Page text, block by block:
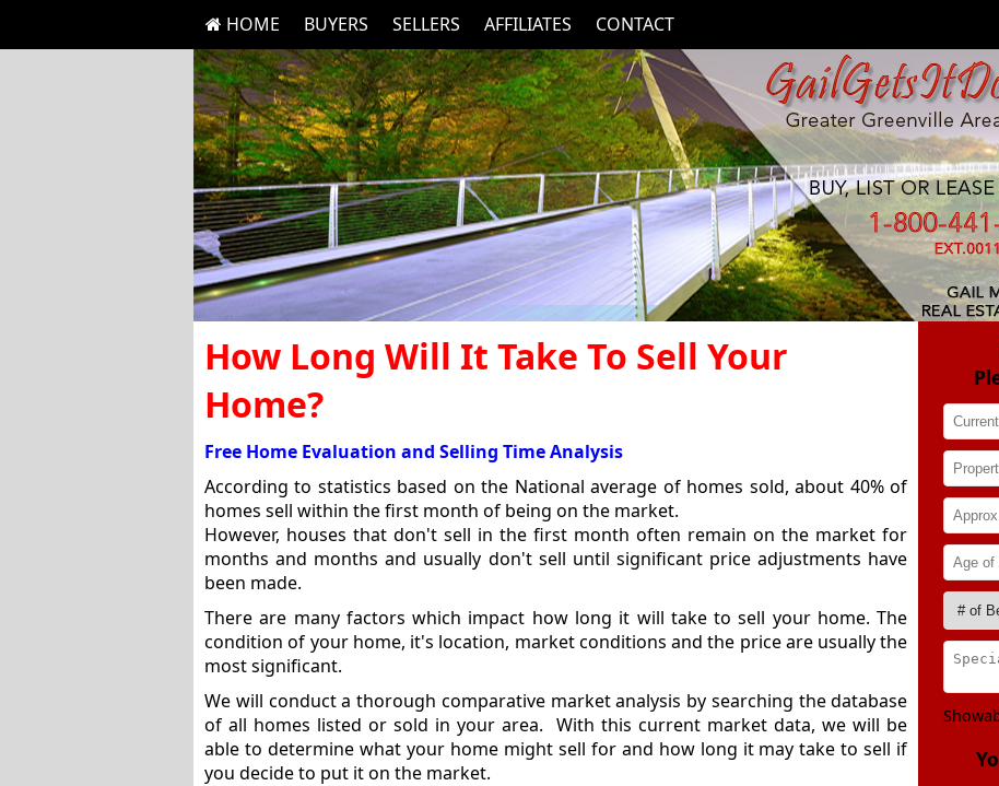
HOME BUYERS SELLERS AFFILIATES CONTACT
How Long Will It Take To Sell Your
Home?
Free Home Evaluation and Selling Time Analysis
According to statistics based on the National average of homes sold, about 40% of
homes sell within the first month of being on the market.
However, houses that don't sell in the first month often remain on the market for
months and months and usually don't sell until significant price adjustments have
been made.
There are many factors which impact how long it will take to sell your home. The
condition of your home, it's location, market conditions and the price are usually the
most significant.
We will conduct a thorough comparative market analysis by searching the database
of all homes listed or sold in your area. With this current market data, we will be
able to determine what your home might sell for and how long it may take to sell if
you decide to put it on the market.